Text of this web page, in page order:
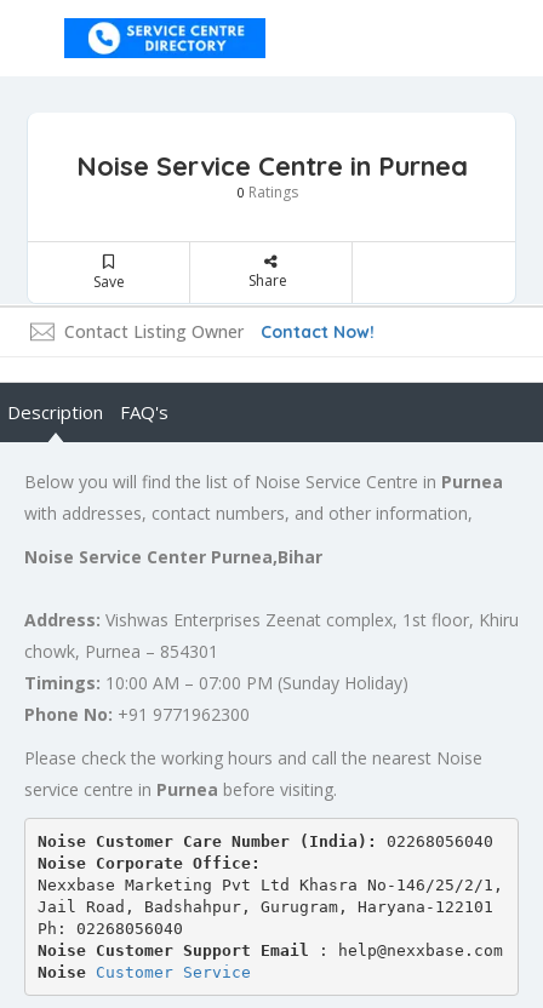
Noise Service Centre in Purnea
0 Ratings
Save Share
Contact Listing Owner Contact Now!
Description FAQ's
Below you will find the list of Noise Service Centre in Purnea
with addresses, contact numbers, and other information,
Noise Service Center Purnea,Bihar
Address: Vishwas Enterprises Zeenat complex, 1st floor, Khiru
chowk, Purnea – 854301
Timings: 10:00 AM – 07:00 PM (Sunday Holiday)
Phone No: +91 9771962300
Please check the working hours and call the nearest Noise
service centre in Purnea before visiting.
Noise Customer Care Number (India): 02268056040
Noise Corporate Office:
Nexxbase Marketing Pvt Ltd Khasra No-146/25/2/1,
Jail Road, Badshahpur, Gurugram, Haryana-122101
Ph: 02268056040
Noise Customer Support Email
: help@nexxbase.com
Noise Customer Service